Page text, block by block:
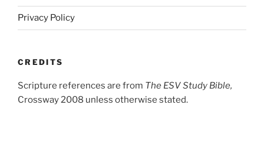
Privacy Policy
CREDITS
Scripture references are from The ESV Study Bible,
Crossway 2008 unless otherwise stated.